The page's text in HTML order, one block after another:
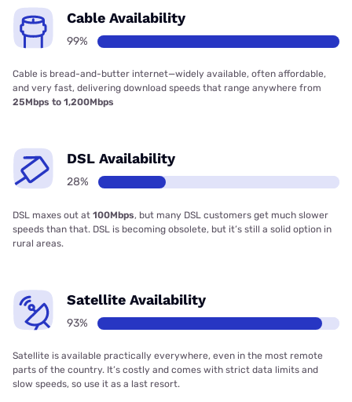
Cable Availability
99%
Cable is bread-and-butter internet—widely available, often affordable,
and very fast, delivering download speeds that range anywhere from
25Mbps to 1,200Mbps
DSL Availability
28%
DSL maxes out at 100Mbps, but many DSL customers get much slower
speeds than that. DSL is becoming obsolete, but it’s still a solid option in
rural areas.
Satellite Availability
93%
Satellite is available practically everywhere, even in the most remote
parts of the country. It’s costly and comes with strict data limits and
slow speeds, so use it as a last resort.